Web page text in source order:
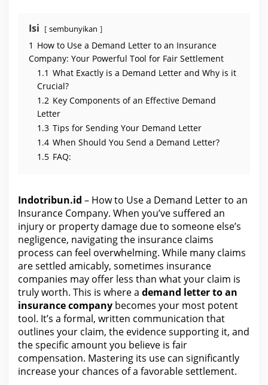
e
C
o
m
a
n
y
Isi sembunyikan
1 How to Use a Demand Letter to an Insurance
Company: Your Powerful Tool for Fair Settlement
1.1 What Exactly is a Demand Letter and Why is it
Crucial?
1.2 Key Components of an Effective Demand
Letter
1.3 Tips for Sending Your Demand Letter
1.4 When Should You Send a Demand Letter?
1.5 FAQ:
Indotribun.id – How to Use a Demand Letter to an
Insurance Company. When you’ve suffered an
injury or property damage due to someone else’s
negligence, navigating the insurance claims
process can feel overwhelming. While many claims
are settled amicably, sometimes insurance
companies may offer less than what your claim is
truly worth. This is where a demand letter to an
insurance company becomes your most potent
tool. It’s a formal, written communication that
outlines your claim, the evidence supporting it, and
the specific amount you believe is fair
compensation. Mastering its use can significantly
increase your chances of a favorable settlement.